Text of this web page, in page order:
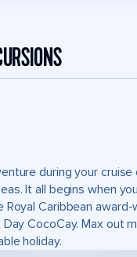
during your cruise
It all begins when
Royal Caribbean award-
CocoCay. Max out
holiday.